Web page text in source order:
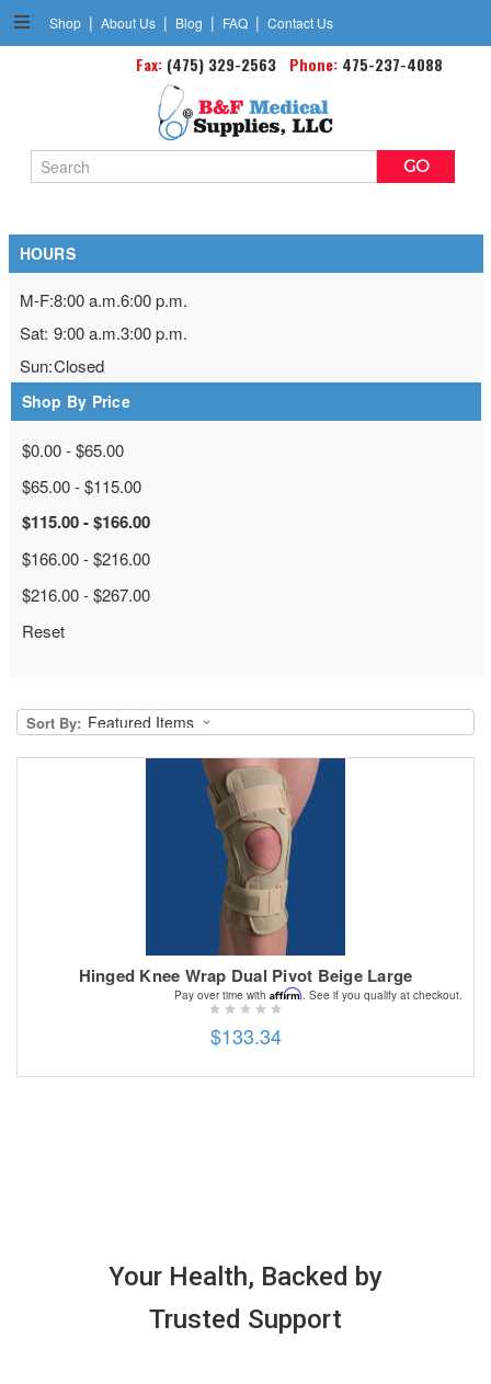
Shop | About Us | Blog | FAQ | Contact Us
Search
Keyword:
Phone:475-237-4088
Fax:(475) 329-2563
Knee Supports &Braces
HOURS
M-F:8:00 a.m.6:00 p.m.
Sat: 9:00 a.m.3:00 p.m.
Sun:Closed
Shop By Price
$0.00 - $65.00
$65.00 - $115.00
$115.00 - $166.00
$166.00 - $216.00
$216.00 - $267.00
Reset
Sort By:
Hinged Knee Wrap Dual Pivot Beige Large
$133.34
Pay over time with Affirm . See if you qualify at checkout.